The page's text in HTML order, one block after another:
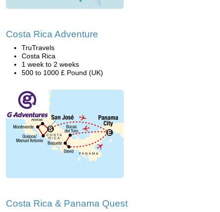
Costa Rica Adventure
TruTravels
Costa Rica
1 week to 2 weeks
500 to 1000 £ Pound (UK)
Costa Rica & Panama Quest